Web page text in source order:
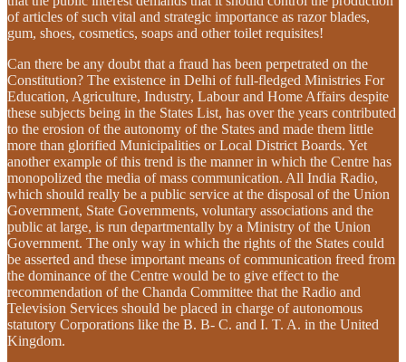
of articles of such vital and strategic importance as razor blades,
gum, shoes, cosmetics, soaps and other toilet requisites!
Can there be any doubt that a fraud has been perpetrated on the
Constitution? The existence in Delhi of full-fledged Ministries For
Education, Agriculture, Industry, Labour and Home Affairs despite
these subjects being in the States List, has over the years contributed
to the erosion of the autonomy of the States and made them little
more than glorified Municipalities or Local District Boards. Yet
another example of this trend is the manner in which the Centre has
monopolized the media of mass communication. All India Radio,
which should really be a public service at the disposal of the Union
Government, State Governments, voluntary associations and the
public at large, is run departmentally by a Ministry of the Union
Government. The only way in which the rights of the States could
be asserted and these important means of communication freed from
the dominance of the Centre would be to give effect to the
recommendation of the Chanda Committee that the Radio and
Television Services should be placed in charge of autonomous
statutory Corporations like the B. B- C. and I. T. A. in the United
Kingdom.